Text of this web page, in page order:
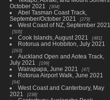
October 2021
304
Abel Tasman Coast Track,
September/October 2021
279
West Coast of NZ, September 2021
505
Cook Islands, August 2021 481
Rotorua and Hobbiton, July 2021
263
Auckland Open and Aotea Track,
July 2021
199
Wairapapa, June 2021 47
Rotorua Airport Walk, June 2021
64
West Coast and Canterbury, May
2021
238